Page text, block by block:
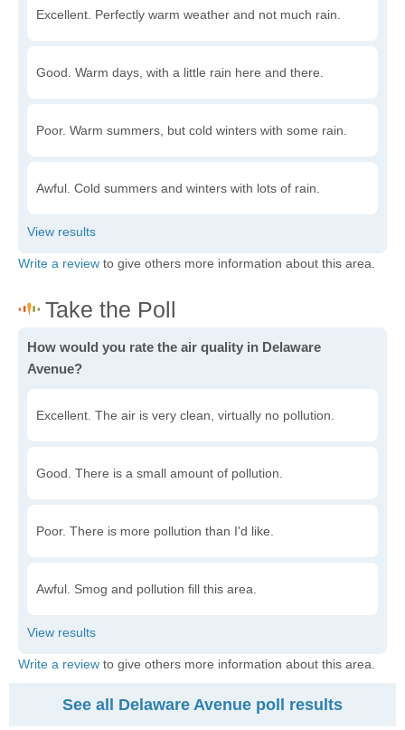
Excellent. Perfectly warm weather and not much rain.
Good. Warm days, with a little rain here and there.
Poor. Warm summers, but cold winters with some rain.
Awful. Cold summers and winters with lots of rain.
Write a review to give others more information about this area.
How would you rate the air quality in Delaware
Avenue?
Excellent. The air is very clean, virtually no pollution.
Good. There is a small amount of pollution.
Poor. There is more pollution than I'd like.
Awful. Smog and pollution fill this area.
Write a review to give others more information about this area.
See all Delaware Avenue poll results